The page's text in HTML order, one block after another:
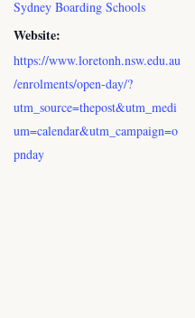
Sydney Boarding Schools
Website:
https://www.loretonh.nsw.edu.au
/enrolments/open-day/?
utm_source=thepost&utm_medi
um=calendar&utm_campaign=o
pnday